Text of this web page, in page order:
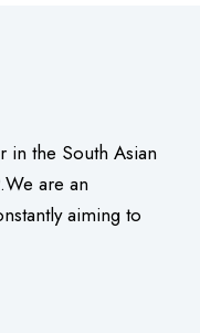
in the South Asian
are an
aiming to